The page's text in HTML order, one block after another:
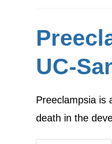
UC-
Preeclampsia is
death in the